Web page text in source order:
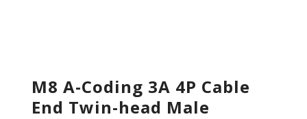
M8 A-Coding 3A 4P Cable
End Twin-head Male